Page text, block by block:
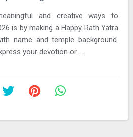
and creative ways to
is by making a Happy Rath Yatra
name and temple background.
your devotion or ...